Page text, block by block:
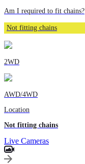
Am I required to fit chains?
Not fitting chains
2WD
AWD/4WD
Location
Not fitting chains
Live Cameras